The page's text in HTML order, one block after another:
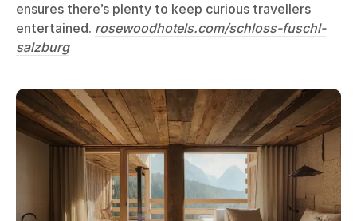
ensures there’s plenty to keep curious travellers
entertained. rosewoodhotels.com/schloss-fuschl-
salzburg